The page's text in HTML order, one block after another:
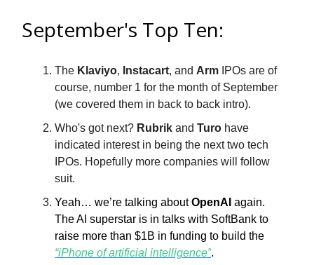
September's Top Ten:
The Klaviyo, Instacart, and Arm IPOs are of
course, number 1 for the month of September
(we covered them in back to back intro).
Who's got next? Rubrik and Turo have
indicated interest in being the next two tech
IPOs. Hopefully more companies will follow
suit.
Yeah… we’re talking aboutOpenAI again.
The AI superstar is in talks with SoftBank to
raise more than $1B in funding to build the
“iPhone of artificial intelligence”.